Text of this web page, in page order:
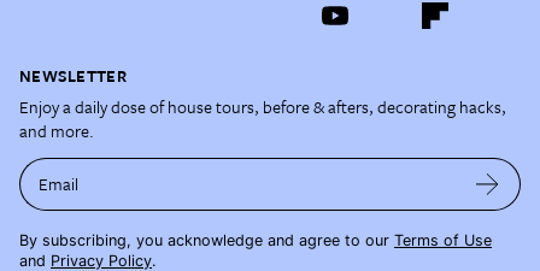
NEWSLETTER
Enjoy a daily dose of house tours, before & afters, decorating hacks,
and more.
Email
By subscribing, you acknowledge and agree to our Terms of Use
and Privacy Policy.